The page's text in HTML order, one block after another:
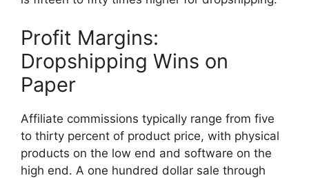
Profit Margins:
Dropshipping Wins on
Paper
Affiliate commissions typically range from five
to thirty percent of product price, with physical
products on the low end and software on the
high end. A one hundred dollar sale through